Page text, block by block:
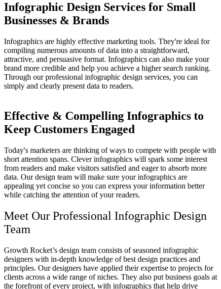
Infographic Design Services for Small
Businesses & Brands
Infographics are highly effective marketing tools. They're ideal for
compiling numerous amounts of data into a straightforward,
attractive, and persuasive format. Infographics can also make your
brand more credible and help you achieve a higher search ranking.
Through our professional infographic design services, you can
simply and clearly present data to readers.
Effective & Compelling Infographics to
Keep Customers Engaged
Today's marketers are thinking of ways to compete with people with
short attention spans. Clever infographics will spark some interest
from readers and make visitors satisfied and eager to absorb more
data. Our design team will make sure your infographics are
appealing yet concise so you can express your information better
while catching the attention of your readers.
Meet Our Professional Infographic Design
Team
Growth Rocket’s design team consists of seasoned infographic
designers with in-depth knowledge of best design practices and
principles. Our designers have applied their expertise to projects for
clients across a wide range of niches. They also put business goals at
the forefront of every project, with infographics that help drive